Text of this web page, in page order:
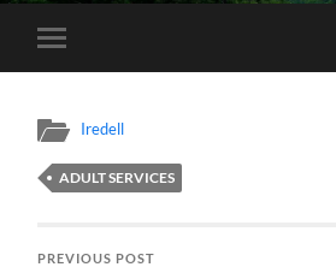
Toggle
mobile
Iredell
ADULT SERVICES
PREVIOUS POST